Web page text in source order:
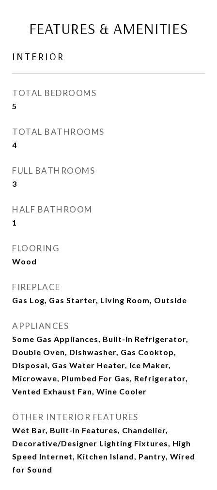
FEATURES & AMENITIES
INTERIOR
TOTAL BEDROOMS
5
TOTAL BATHROOMS
4
FULL BATHROOMS
3
HALF BATHROOM
1
FLOORING
Wood
FIREPLACE
Gas Log, Gas Starter, Living Room, Outside
APPLIANCES
Some Gas Appliances, Built-In Refrigerator,
Double Oven, Dishwasher, Gas Cooktop,
Disposal, Gas Water Heater, Ice Maker,
Microwave, Plumbed For Gas, Refrigerator,
Vented Exhaust Fan, Wine Cooler
OTHER INTERIOR FEATURES
Wet Bar, Built-in Features, Chandelier,
Decorative/Designer Lighting Fixtures, High
Speed Internet, Kitchen Island, Pantry, Wired
for Sound